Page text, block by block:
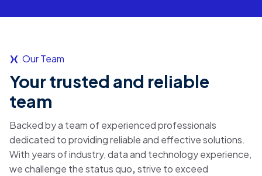
Our Team
Your trusted and reliable
team
Backed by a team of experienced professionals
dedicated to providing reliable and effective solutions.
With years of industry, data and technology experience,
we challenge thestatus quo,strive to exceed